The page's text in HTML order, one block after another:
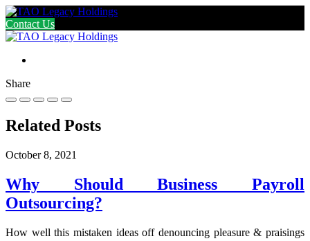
Contact Us
Share
Related Posts
October 8, 2021
Why Should Business Payroll
Outsourcing?
How well this mistaken ideas off denouncing pleasure & praisings